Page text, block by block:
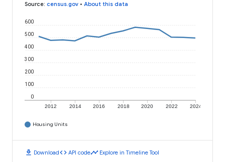
Source: census.gov • About this data
2012 2014 2016 2018 2020 2022 2024
0
100
200
300
400
500
600
Housing Units
download Downloadcode API codetimeline Explore in Timeline Tool